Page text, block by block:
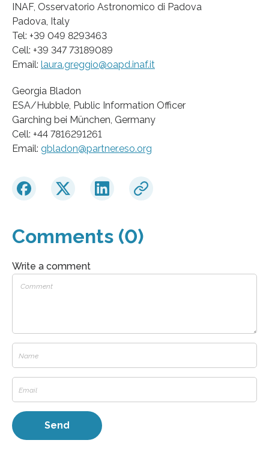
INAF, Osservatorio Astronomico di Padova
Padova, Italy
Tel: +39 049 8293463
Cell: +39 347 73189089
Email: laura.greggio@oapd.inaf.it
Georgia Bladon
ESA/Hubble, Public Information Officer
Garching bei München, Germany
Cell: +44 7816291261
Email: gbladon@partner.eso.org
Comments (0)
Write a comment